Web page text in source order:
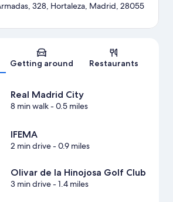
Map
328, Hortaleza, Madrid, 28055
Getting around Restaurants
Real Madrid City
8 min walk- 0.5 miles
IFEMA
2 min drive- 0.9 miles
Olivar de la Hinojosa Golf Club
3 min drive- 1.4 miles